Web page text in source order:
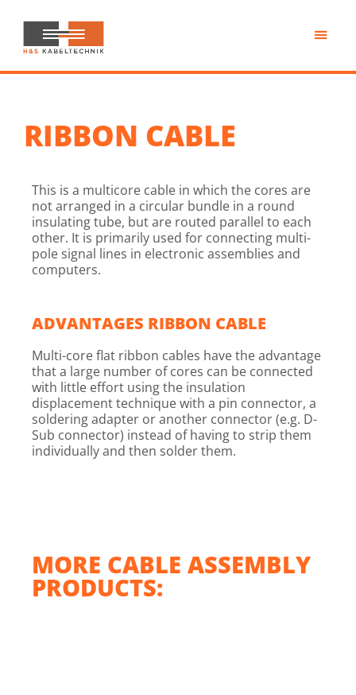
main
content
H&S
Kabeltechnik
RIBBON CABLE
This is a multicore cable in which the cores are
not arranged in a circular bundle in a round
insulating tube, but are routed parallel to each
other. It is primarily used for connecting multi-
pole signal lines in electronic assemblies and
computers.
ADVANTAGES RIBBON CABLE
Multi-core flat ribbon cables have the advantage
that a large number of cores can be connected
with little effort using the insulation
displacement technique with a pin connector, a
soldering adapter or another connector (e.g. D-
Sub connector) instead of having to strip them
individually and then solder them.
MORE CABLE ASSEMBLY
PRODUCTS: